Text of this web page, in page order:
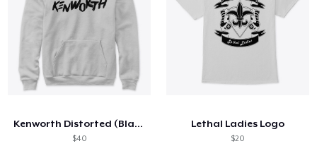
Kenworth Distorted (Black)
$40
Lethal Ladies Logo
$20